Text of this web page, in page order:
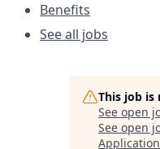
Benefits
See all jobs
This job is
See open
See open